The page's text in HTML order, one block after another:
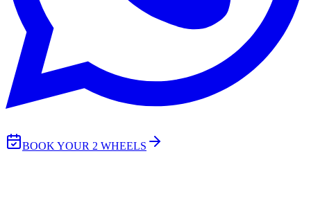
BOOK YOUR 2 WHEELS